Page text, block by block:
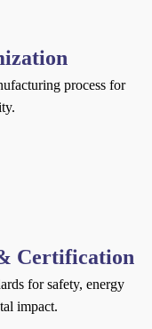
process for
Certification
for safety, energy
impact.